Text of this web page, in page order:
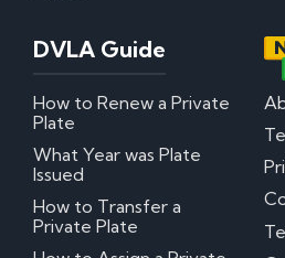
Are Irish number plates legal
How do Irish number plates
How to read Irish number
Can I put a Northern Irish
car?
Questions? We have
How much do personalised
the UK?
DVLA Guide
How to Renew a Private
Plate
What Year was Plate
Issued
How to Transfer a
Private Plate